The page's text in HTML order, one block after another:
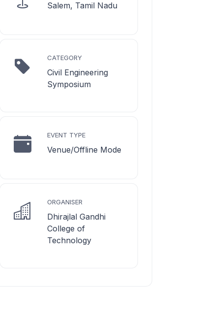
Salem, Tamil Nadu
CATEGORY
Civil Engineering
Symposium
EVENT TYPE
Venue/Offline Mode
ORGANISER
Dhirajlal Gandhi
College of
Technology